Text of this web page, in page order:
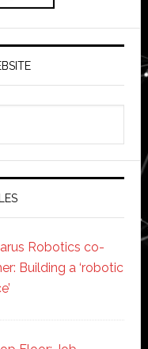
Robotics co-
Building a ‘robotic